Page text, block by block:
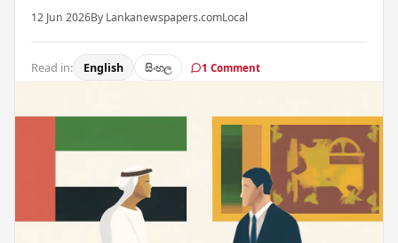
12 Jun 2026By Lankanewspapers.comLocal
Read in: English සිංහල 1 Comment